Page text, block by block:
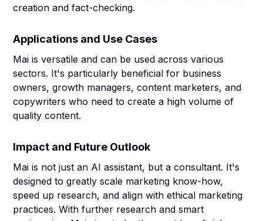
creation and fact-checking.
Applications and Use Cases
Mai is versatile and can be used across various
sectors. It's particularly beneficial for business
owners, growth managers, content marketers, and
copywriters who need to create a high volume of
quality content.
Impact and Future Outlook
Mai is not just an AI assistant, but a consultant. It's
designed to greatly scale marketing know-how,
speed up research, and align with ethical marketing
practices. With further research and smart